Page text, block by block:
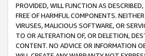
PROVIDED, WILL FUNCTION AS
FREE OF HARMFUL COMPONENTS.
VIRUSES, MALICIOUS SOFTWARE, OR
TO OR ALTERATION OF, OR DELETION,
CONTENT. NO ADVICE OR INFORMATION